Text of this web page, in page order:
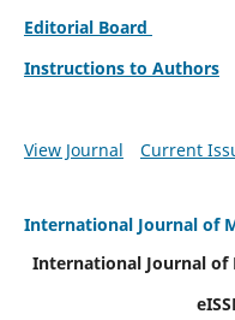
Editorial Board
Instructions to Authors
View Journal Current
International Journal of
International Journal of